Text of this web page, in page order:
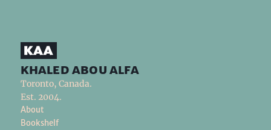
khaled abou alfa
Toronto, Canada.
Est. 2004.
About
Bookshelf